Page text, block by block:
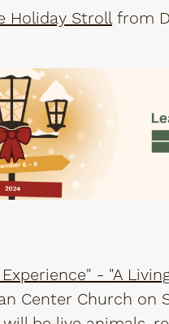
Holiday Strollfrom
- "A
Center Church on